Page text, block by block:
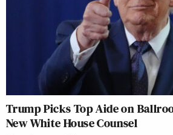
Trump Picks Top Aide on
New White House Counsel